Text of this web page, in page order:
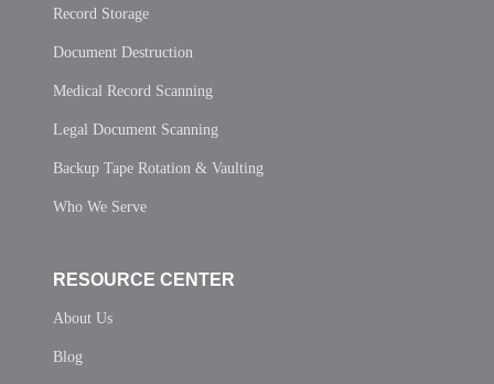
Record Storage
Document Destruction
Medical Record Scanning
Legal Document Scanning
Backup Tape Rotation & Vaulting
Who We Serve
RESOURCE CENTER
About Us
Blog